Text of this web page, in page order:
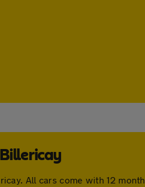
All cars come with 12